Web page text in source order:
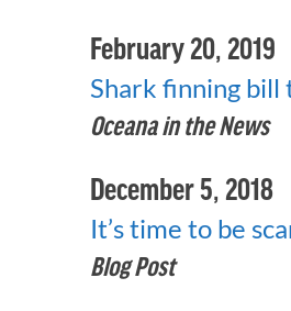
February 20, 2019
Shark finning bill
Oceana in the News
December 5, 2018
It’s time to be
Blog Post